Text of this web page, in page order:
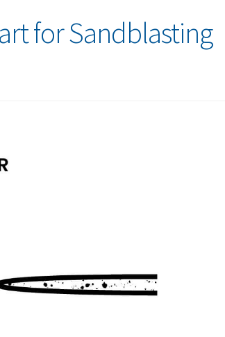
for Sandblasting